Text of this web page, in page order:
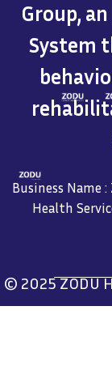
Group,
System
Business Name :
Health
© 2025 ZODU